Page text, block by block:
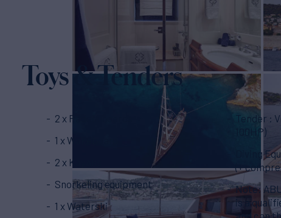
Toys & Tenders
2 x Paddle boards
1 x Wakeboard
2 x Kayaks
Snorkeling equipment
1 x Waterski
Tender :
100HP)
Diving
(+
Note:
is a